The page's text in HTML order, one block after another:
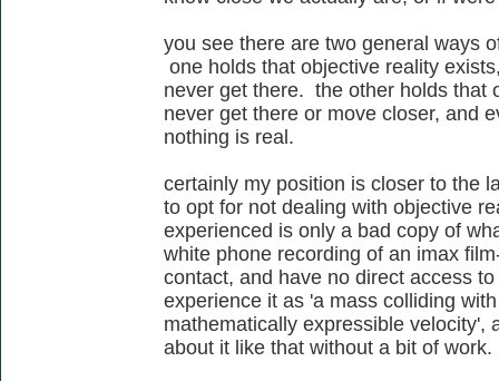
you see there are two general ways
one holds that objective reality
never get there. the other holds that
never get there or move closer, and
nothing is real.
certainly my position is closer to the
to opt for not dealing with objective
experienced is only a bad copy of
white phone recording of an imax
contact, and have no direct access
experience it as 'a mass colliding
mathematically expressible velocity',
about it like that without a bit of work.